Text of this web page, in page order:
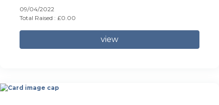
09/04/2022
Total Raised : £0.00
view